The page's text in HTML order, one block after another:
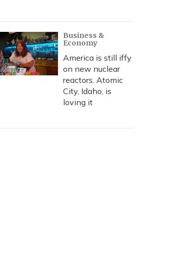
Business &
Economy
America is still iffy
on new nuclear
reactors. Atomic
City, Idaho, is
loving it